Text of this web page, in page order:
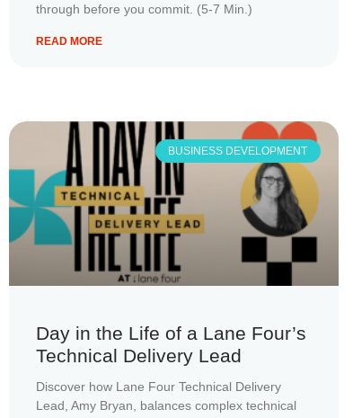
through before you commit. (5-7 Min.)
READ MORE
BUSINESS DEVELOPMENT
Day in the Life of a Lane Four’s
Technical Delivery Lead
Discover how Lane Four Technical Delivery
Lead, Amy Bryan, balances complex technical